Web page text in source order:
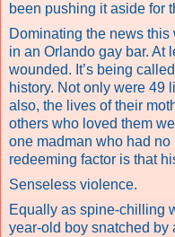
been pushing it aside for
Dominating the news
in an Orlando gay bar. At
wounded. It’s being called
history. Not only were 49
also, the lives of their
others who loved them
one madman who had
redeeming factor is that
Senseless violence.
Equally as spine-chilling
year-old boy snatched by